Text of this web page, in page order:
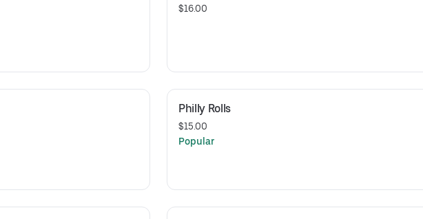
$16.00
Philly Rolls
$15.00
Popular